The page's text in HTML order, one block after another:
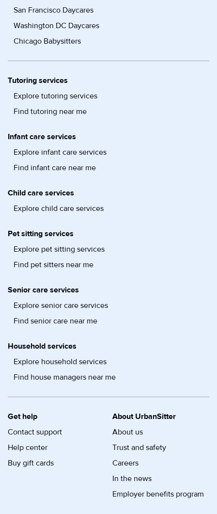
San Francisco Daycares
Washington DC Daycares
Chicago Babysitters
Tutoring services
Explore tutoring services
Find tutoring near me
Infant care services
Explore infant care services
Find infant care near me
Child care services
Explore child care services
Pet sitting services
Explore pet sitting services
Find pet sitters near me
Senior care services
Explore senior care services
Find senior care near me
Household services
Explore household services
Find house managers near me
Get help
Contact support
Help center
Buy gift cards
About UrbanSitter
About us
Trust and safety
Careers
In the news
Employer benefits program